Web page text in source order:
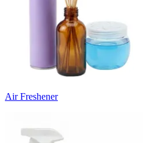
Air Freshener